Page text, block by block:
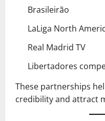
Brasileirão
LaLiga North
Real Madrid TV
Libertadores
These partnerships
credibility and attract